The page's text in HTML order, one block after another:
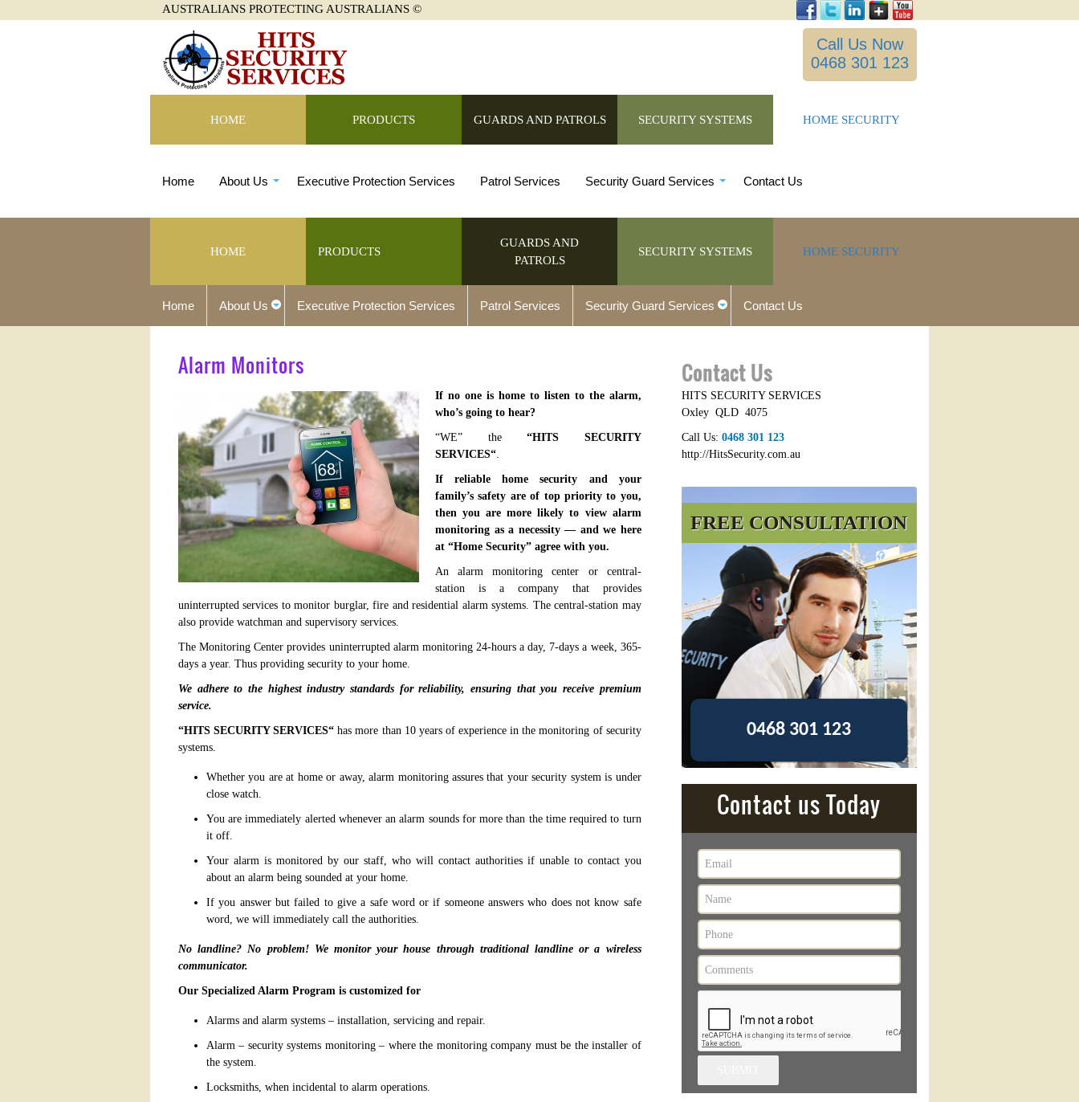
AUSTRALIANS PROTECTING AUSTRALIANS ©
Call Us Now
0468 301 123
HOME PRODUCTS GUARDS AND PATROLS SECURITY SYSTEMS HOME SECURITY
Home About Us Executive Protection Services Patrol Services Security Guard Services Contact Us
HOME PRODUCTS
GUARDS AND
PATROLS
SECURITY SYSTEMS HOME SECURITY
Home About Us Executive Protection Services Patrol Services Security Guard Services Contact Us
Alarm Monitors
If no one is home to listen to the alarm,
who’s going to hear?
“WE” the“HITS SECURITY
SERVICES“.
If reliable home security and your
family’s safety are of top priority to you,
then you are more likely to view alarm
monitoring as a necessity — and we here
at “Home Security” agree with you.
An alarm monitoring center or central-
station is a company that provides
uninterrupted services to monitor burglar, fire and residential alarm systems. The central-station may
also provide watchman and supervisory services.
The Monitoring Center provides uninterrupted alarm monitoring 24-hours a day, 7-days a week, 365-
days a year. Thus providing security to your home.
We adhere to the highest industry standards for reliability, ensuring that you receive premium
service.
“HITS SECURITY SERVICES“ has more than 10 years of experience in the monitoring of security
systems.
Whether you are at home or away, alarm monitoring assures that your security system is under
close watch.
You are immediately alerted whenever an alarm sounds for more than the time required to turn
it off.
Your alarm is monitored by our staff, who will contact authorities if unable to contact you
about an alarm being sounded at your home.
If you answer but failed to give a safe word or if someone answers who does not know safe
word, we will immediately call the authorities.
No landline? No problem! We monitor your house through traditional landline or a wireless
communicator.
Our Specialized Alarm Program is customized for
Alarms and alarm systems – installation, servicing and repair.
Alarm – security systems monitoring – where the monitoring company must be the installer of
the system.
Locksmiths, when incidental to alarm operations.
Contact Us
HITS SECURITY SERVICES
Oxley QLD 4075
Call Us: 0468 301 123
http://HitsSecurity.com.au
FREE CONSULTATION
0468 301 123
Contact us Today